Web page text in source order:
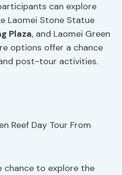
can explore
Laomei Stone Statue
Plaza, and Laomei Green
options offer a chance
post-tour activities.
chance to explore the